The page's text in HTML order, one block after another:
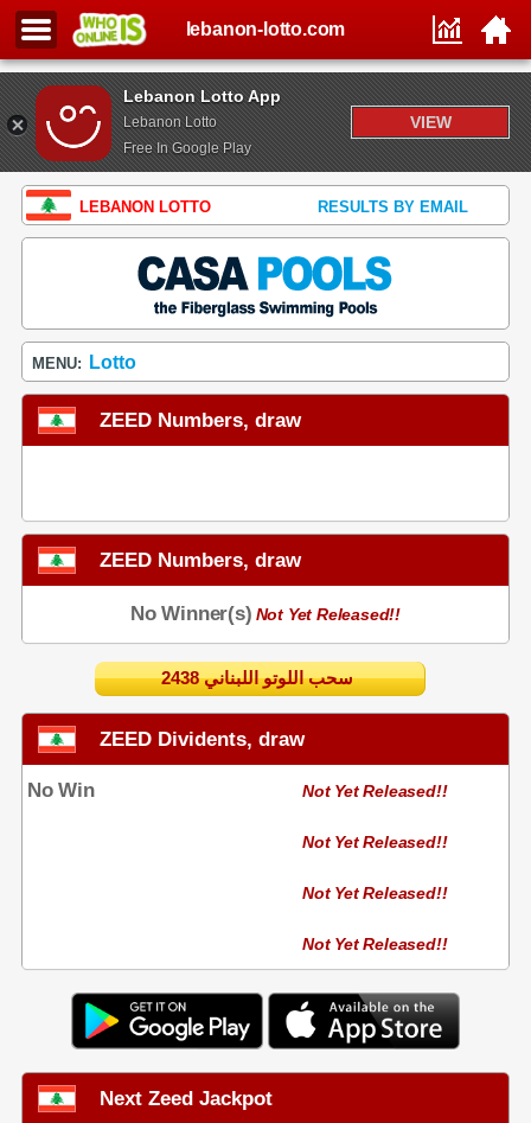
Lebanon Lotto App
Lebanon Lotto
Free In Google Play
VIEW
lebanon-lotto.com
LEBANON LOTTO RESULTS BY EMAIL
MENU: Lotto
ZEED Numbers, draw
ZEED Numbers, draw
No Winner(s) Not Yet Released!!
2438 سحب اللوتو اللبناني
ZEED Dividents, draw
No Win Not Yet Released!!
Not Yet Released!!
Not Yet Released!!
Not Yet Released!!
Next Zeed Jackpot